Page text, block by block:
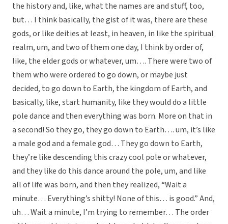
the history and, like, what the names are and stuff, too,
but… I think basically, the gist of it was, there are these
gods, or like deities at least, in heaven, in like the spiritual
realm, um, and two of them one day, I think by order of,
like, the elder gods or whatever, um…. There were two of
them who were ordered to go down, or maybe just
decided, to go down to Earth, the kingdom of Earth, and
basically, like, start humanity, like they would do a little
pole dance and then everything was born. More on that in
a second! So they go, they go down to Earth…. um, it’s like
a male god and a female god… They go down to Earth,
they’re like descending this crazy cool pole or whatever,
and they like do this dance around the pole, um, and like
all of life was born, and then they realized, “Wait a
minute… Everything’s shitty! None of this… is good.” And,
uh… Wait a minute, I’m trying to remember… The order